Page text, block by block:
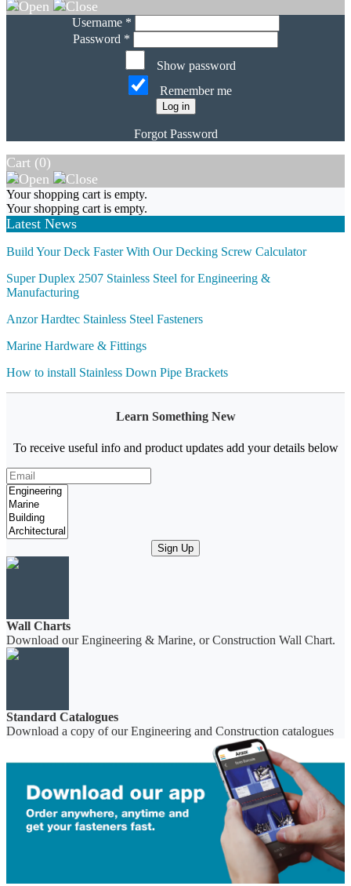
Username *
Password *
Show password
Remember me
Log in
Forgot Password
Cart (0)
Your shopping cart is empty.
Your shopping cart is empty.
Latest News
Build Your Deck Faster With Our Decking Screw Calculator
Super Duplex 2507 Stainless Steel for Engineering &
Manufacturing
Anzor Hardtec Stainless Steel Fasteners
Marine Hardware & Fittings
How to install Stainless Down Pipe Brackets
Learn Something New
To receive useful info and product updates add your details below
Sign Up
Wall Charts
Download our Engineering & Marine, or Construction Wall Chart.
Standard Catalogues
Download a copy of our Engineering and Construction catalogues